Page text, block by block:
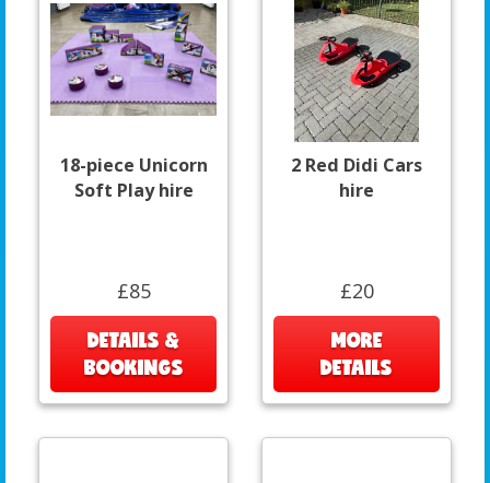
18-piece Unicorn
Soft Play hire
£85
DETAILS &
BOOKINGS
2 Red Didi Cars
hire
£20
MORE
DETAILS